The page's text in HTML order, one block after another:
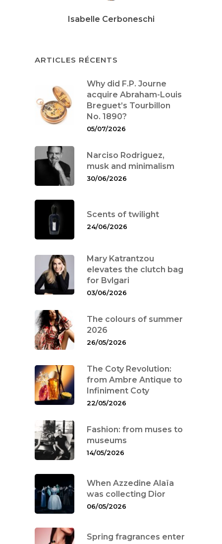
Isabelle Cerboneschi
ARTICLES RÉCENTS
Why did F.P. Journe
acquire Abraham-Louis
Breguet’s Tourbillon
No. 1890?
05/07/2026
Narciso Rodriguez,
musk and minimalism
30/06/2026
Scents of twilight
24/06/2026
Mary Katrantzou
elevates the clutch bag
for Bvlgari
03/06/2026
The colours of summer
2026
26/05/2026
The Coty Revolution:
from Ambre Antique to
Infiniment Coty
22/05/2026
Fashion: from muses to
museums
14/05/2026
When Azzedine Alaïa
was collecting Dior
06/05/2026
Spring fragrances enter